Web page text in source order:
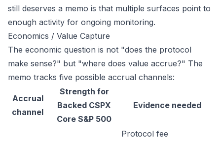
still deserves a memo is that multiple surfaces point to
enough activity for ongoing monitoring.
Economics / Value Capture
The economic question is not "does the protocol
make sense?" but "where does value accrue?" The
memo tracks five possible accrual channels:
Accrual
channel
Strength for
Backed CSPX
Core S&P 500
Evidence needed
Protocol fee